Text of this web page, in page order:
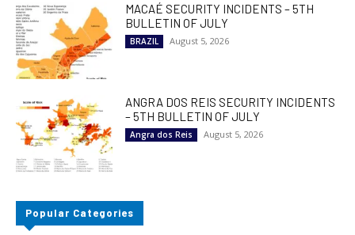
MACAÉ SECURITY INCIDENTS – 5TH
BULLETIN OF JULY
BRAZIL August 5, 2026
ANGRA DOS REIS SECURITY INCIDENTS
– 5TH BULLETIN OF JULY
Angra dos Reis August 5, 2026
Popular Categories